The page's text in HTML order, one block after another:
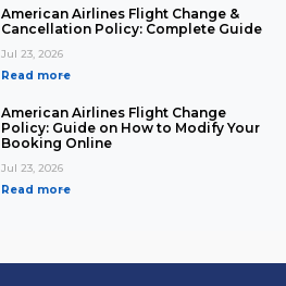
American Airlines Flight Change &
Cancellation Policy: Complete Guide
Jul 23, 2026
Read more
American Airlines Flight Change
Policy: Guide on How to Modify Your
Booking Online
Jul 23, 2026
Read more